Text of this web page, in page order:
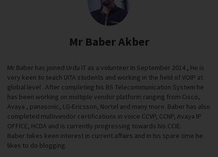
Mr Baber Akber
Mr Baber has joined Urdu IT as a volunteer In September 2014 , He is
very keen to teach UITA students and working in the field of VOIP at
global level . After completing his BS Telecommunication System he
has been working on multiple vendor platform ranging from Cisco,
Avaya , panasonic, LG-Ericsson, Nortel and many more. Baber has also
completed multivendor certifications in voice CCVP, CCNP, Avaya IP
OFFICE, HCDA and is currently progressing towards his CCIE.
Baber takes keen interest in current affairs and in his spare time he
likes to do blogging.